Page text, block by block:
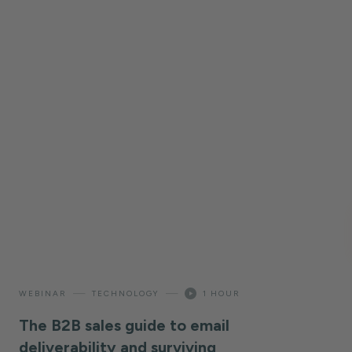
WEBINAR TECHNOLOGY 1 HOUR
The B2B sales guide to email
deliverability and surviving